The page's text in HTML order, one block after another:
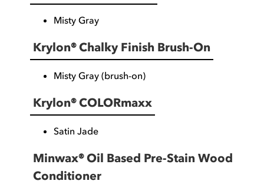
Misty Gray
Krylon® Chalky Finish Brush-On
Misty Gray (brush-on)
Krylon® COLORmaxx
Satin Jade
Minwax® Oil Based Pre-Stain Wood
Conditioner